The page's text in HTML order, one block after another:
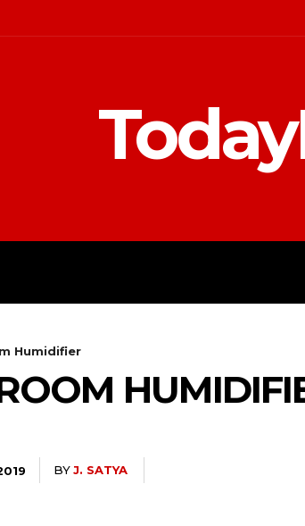
Humidifier
BYJ. SATYA